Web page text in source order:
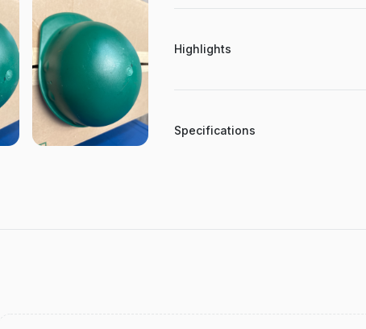
Highlights
Specifications